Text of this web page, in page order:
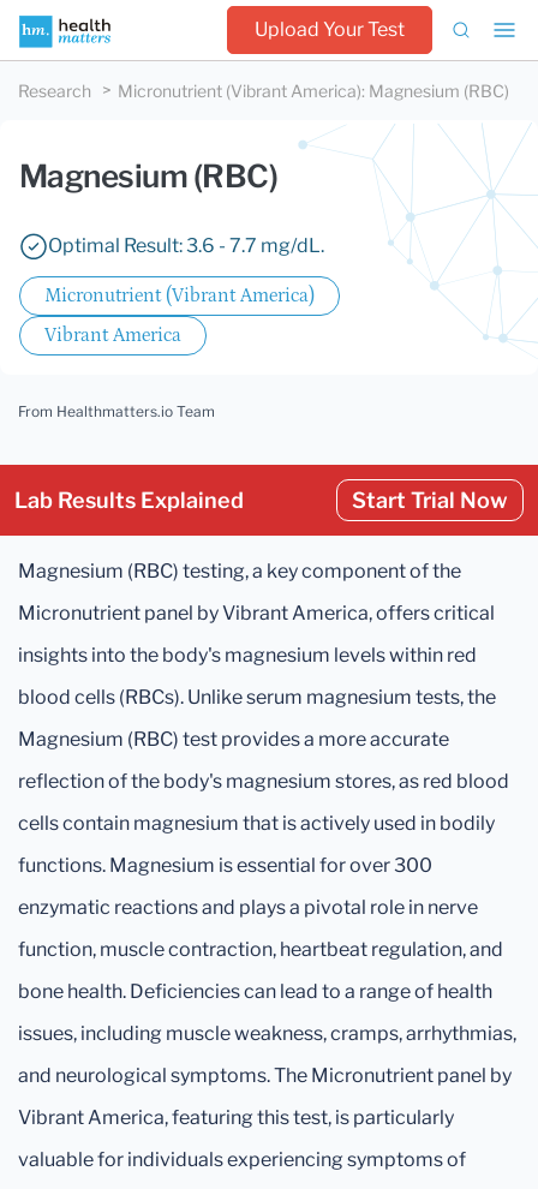
Upload Your Test
Research Micronutrient (Vibrant America): Magnesium (RBC)
Magnesium (RBC)
Optimal Result: 3.6 - 7.7 mg/dL.
Micronutrient (Vibrant America)
Vibrant America
From Healthmatters.io Team
Lab Results Explained Start Trial Now
Magnesium (RBC) testing, a key component of the
Micronutrient panel by Vibrant America, offers critical
insights into the body's magnesium levels within red
blood cells (RBCs). Unlike serum magnesium tests, the
Magnesium (RBC) test provides a more accurate
reflection of the body's magnesium stores, as red blood
cells contain magnesium that is actively used in bodily
functions. Magnesium is essential for over 300
enzymatic reactions and plays a pivotal role in nerve
function, muscle contraction, heartbeat regulation, and
bone health. Deficiencies can lead to a range of health
issues, including muscle weakness, cramps, arrhythmias,
and neurological symptoms. The Micronutrient panel by
Vibrant America, featuring this test, is particularly
valuable for individuals experiencing symptoms of